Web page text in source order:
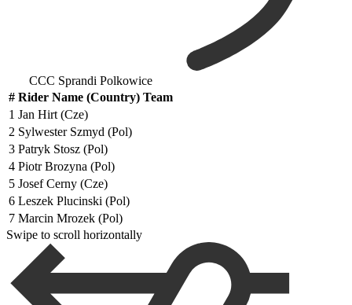
CCC Sprandi Polkowice
# Rider Name (Country) Team
1 Jan Hirt (Cze)
2 Sylwester Szmyd (Pol)
3 Patryk Stosz (Pol)
4 Piotr Brozyna (Pol)
5 Josef Cerny (Cze)
6 Leszek Plucinski (Pol)
7 Marcin Mrozek (Pol)
Swipe to scroll horizontally